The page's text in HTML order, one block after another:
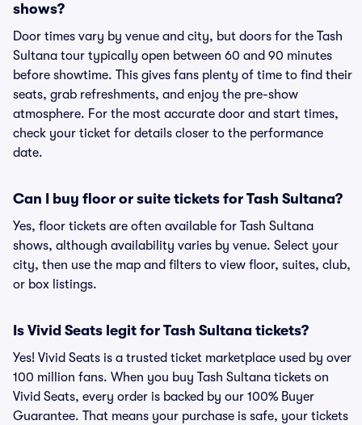
shows?
Door times vary by venue and city, but doors for the Tash
Sultana tour typically open between 60 and 90 minutes
before showtime. This gives fans plenty of time to find their
seats, grab refreshments, and enjoy the pre-show
atmosphere. For the most accurate door and start times,
check your ticket for details closer to the performance
date.
Can I buy floor or suite tickets for Tash Sultana?
Yes, floor tickets are often available for Tash Sultana
shows, although availability varies by venue. Select your
city, then use the map and filters to view floor, suites, club,
or box listings.
Is Vivid Seats legit for Tash Sultana tickets?
Yes! Vivid Seats is a trusted ticket marketplace used by over
100 million fans. When you buy Tash Sultana tickets on
Vivid Seats, every order is backed by our 100% Buyer
Guarantee. That means your purchase is safe, your tickets